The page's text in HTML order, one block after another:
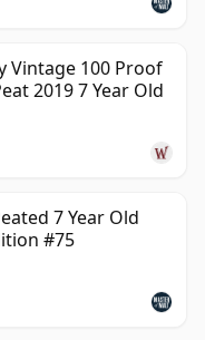
Vintage 100 Proof
2019 7 Year Old
7 Year Old
#75